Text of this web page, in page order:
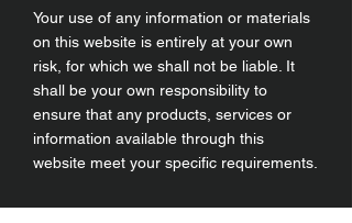
Your use of any information or materials
on this website is entirely at your own
risk, for which we shall not be liable. It
shall be your own responsibility to
ensure that any products, services or
information available through this
website meet your specific requirements.